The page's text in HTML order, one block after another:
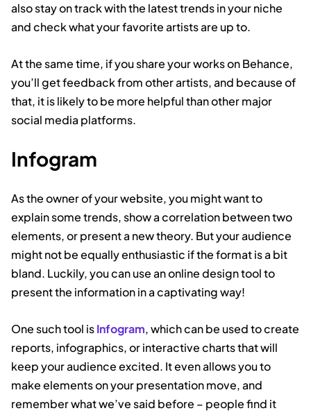
also stay on track with the latest trends in your niche
and check what your favorite artists are up to.
At the same time, if you share your works on Behance,
you’ll get feedback from other artists, and because of
that, it is likely to be more helpful than other major
social media platforms.
Infogram
As the owner of your website, you might want to
explain some trends, show a correlation between two
elements, or present a new theory. But your audience
might not be equally enthusiastic if the format is a bit
bland. Luckily, you can use an online design tool to
present the information in a captivating way!
One such tool isInfogram, which can be used to create
reports, infographics, or interactive charts that will
keep your audience excited. It even allows you to
make elements on your presentation move, and
remember what we’ve said before – people find it